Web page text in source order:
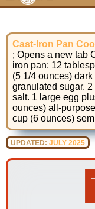
Cast-Iron Pan
; Opens a new tab
iron pan: 12
(5 1/4 ounces)
granulated sugar.
salt. 1 large egg
ounces) all-
cup (6 ounces)
UPDATED: JULY 2025